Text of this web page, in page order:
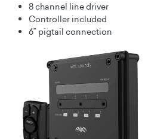
8 channel line driver
Controller included
6” pigtail connection